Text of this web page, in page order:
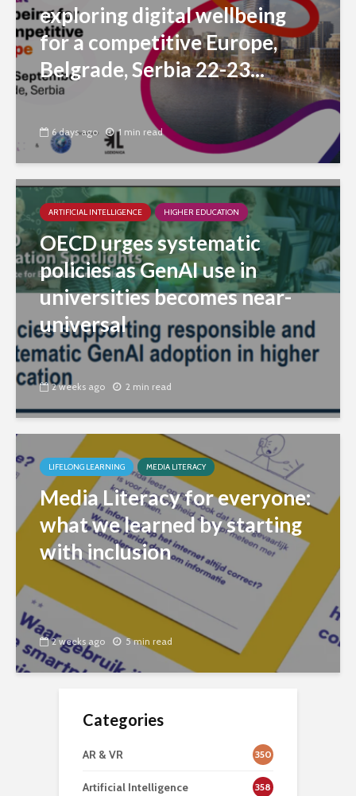
exploring digital wellbeing
for a competitive Europe,
Belgrade, Serbia 22-23...
6 days ago 1 min read
ARTIFICIAL INTELLIGENCE HIGHER EDUCATION
OECD urges systematic
policies as GenAI use in
universities becomes near-
universal
2 weeks ago 2 min read
LIFELONG LEARNING MEDIA LITERACY
Media Literacy for everyone:
what we learned by starting
with inclusion
2 weeks ago 5 min read
Categories
AR & VR 350
Artificial Intelligence 358